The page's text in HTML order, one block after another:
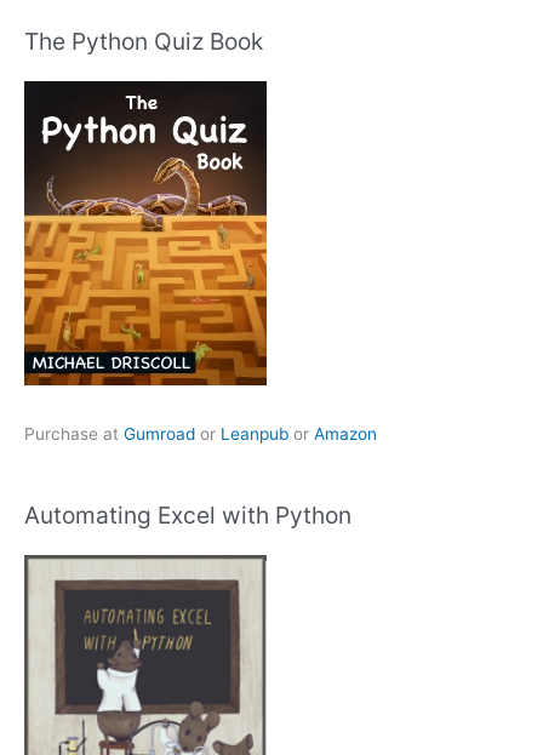
The Python Quiz Book
Purchase at Gumroad or Leanpub or Amazon
Automating Excel with Python